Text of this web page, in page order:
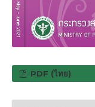
PDF (ไทย)